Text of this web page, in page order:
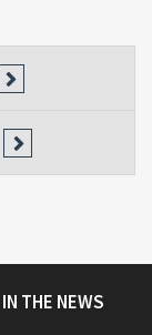
IN THE NEWS